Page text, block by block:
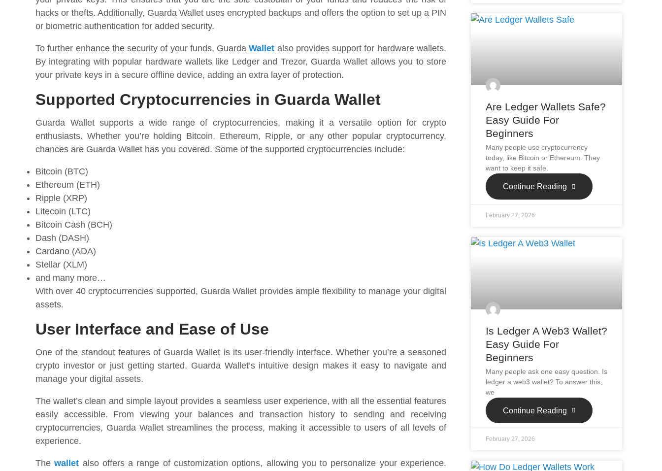
hacks or thefts. Additionally, Guarda Wallet uses encrypted backups and offers the option to set up a PIN
or biometric authentication for added security.
To further enhance the security of your funds, GuardaWallet also provides support for hardware wallets.
By integrating with popular hardware wallets like Ledger and Trezor, Guarda Wallet allows you to store
your private keys in a secure offline device, adding an extra layer of protection.
Supported Cryptocurrencies in Guarda Wallet
Guarda Wallet supports a wide range of cryptocurrencies, making it a versatile option for crypto
enthusiasts. Whether you’re holding Bitcoin, Ethereum, Ripple, or any other popular cryptocurrency,
chances are Guarda Wallet has you covered. Some of the supported cryptocurrencies include:
Bitcoin (BTC)
Ethereum (ETH)
Ripple (XRP)
Litecoin (LTC)
Bitcoin Cash (BCH)
Dash (DASH)
Cardano (ADA)
Stellar (XLM)
and many more…
With over 40 cryptocurrencies supported, Guarda Wallet provides ample flexibility to manage your digital
assets.
User Interface and Ease of Use
One of the standout features of Guarda Wallet is its user-friendly interface. Whether you’re a seasoned
crypto investor or just getting started, Guarda Wallet’s intuitive design makes it easy to navigate and
manage your digital assets.
The wallet’s clean and simple layout provides a seamless user experience, with all the essential features
easily accessible. From viewing your balances and transaction history to sending and receiving
cryptocurrencies, Guarda Wallet streamlines the process, making it accessible to users of all levels of
experience.
Thewallet also offers a range of customization options, allowing you to personalize your experience.
Are Ledger Wallets Safe?
Easy Guide For
Beginners
Many people use cryptocurrency
today, like Bitcoin or Ethereum. They
want to keep it safe.
Continue Reading
February 27, 2026
Is Ledger A Web3 Wallet?
Easy Guide For
Beginners
Many people ask one easy question. Is
ledger a web3 wallet? To answer this,
we
Continue Reading
February 27, 2026